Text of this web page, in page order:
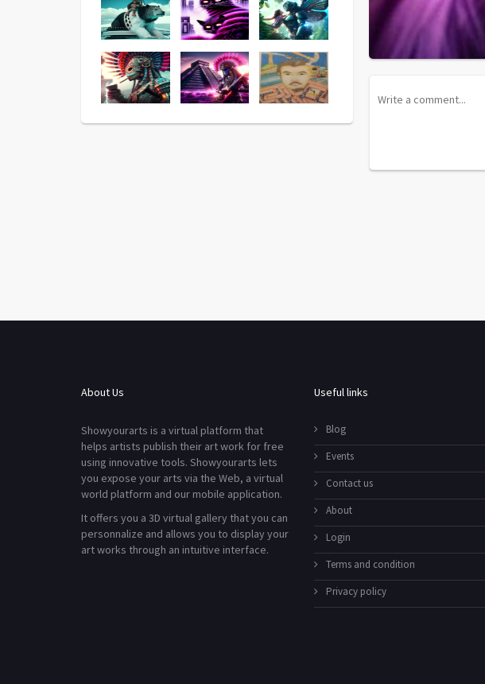
About Us
Showyourarts is a virtual platform that
helps artists publish their art work for free
using innovative tools. Showyourarts lets
you expose your arts via the Web, a virtual
world platform and our mobile application.
It offers you a 3D virtual gallery that you can
personnalize and allows you to display your
art works through an intuitive interface.
Useful links
Blog
Events
Contact us
About
Login
Terms and condition
Privacy policy